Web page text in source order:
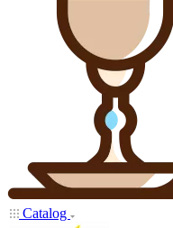
Catalog